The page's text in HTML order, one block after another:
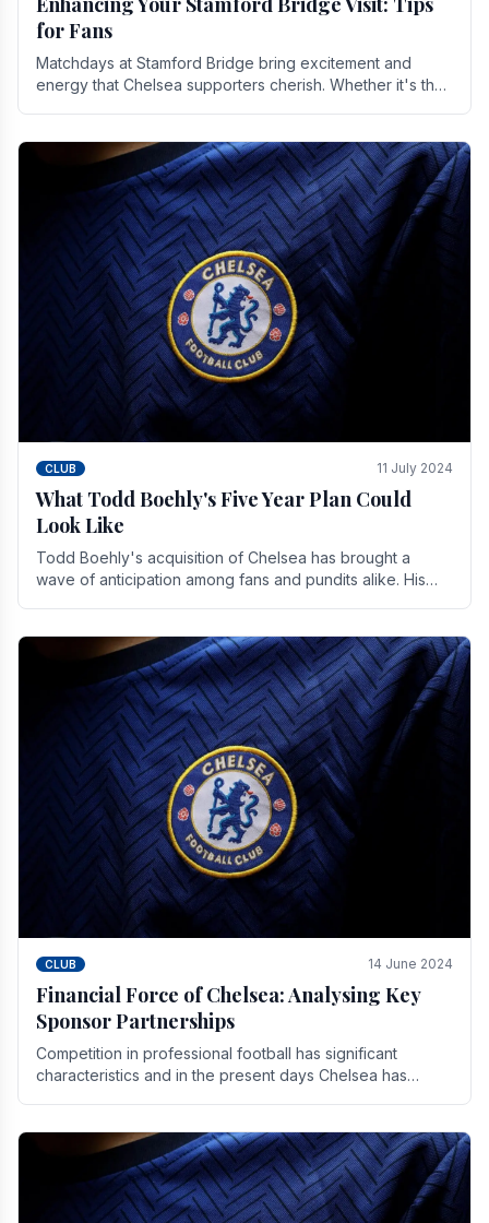
for Fans
Matchdays at Stamford Bridge bring excitement and
energy that Chelsea supporters cherish. Whether it's the
CLUB 11 July 2024
What Todd Boehly's Five Year Plan Could
Look Like
Todd Boehly's acquisition of Chelsea has brought a
wave of anticipation among fans and pundits alike. His
CLUB 14 June 2024
Financial Force of Chelsea: Analysing Key
Sponsor Partnerships
Competition in professional football has significant
characteristics and in the present days Chelsea has